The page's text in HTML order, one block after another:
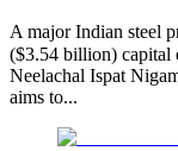
A major Indian steel
($3.54 billion) capital
Neelachal Ispat
aims to...